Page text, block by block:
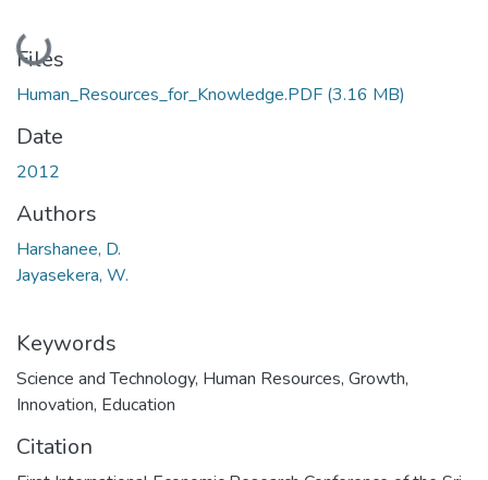
Loading...
Files
Human_Resources_for_Knowledge.PDF (3.16 MB)
Date
2012
Authors
Harshanee, D.
Jayasekera, W.
Keywords
Science and Technology, Human Resources, Growth,
Innovation, Education
Citation